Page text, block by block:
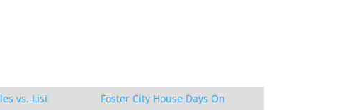
vs. List
Foster City House Days On